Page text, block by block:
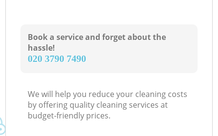
Book a service and forget about the
hassle!
‎020 3790 7490
We will help you reduce your cleaning costs
by offering quality cleaning services at
budget-friendly prices.